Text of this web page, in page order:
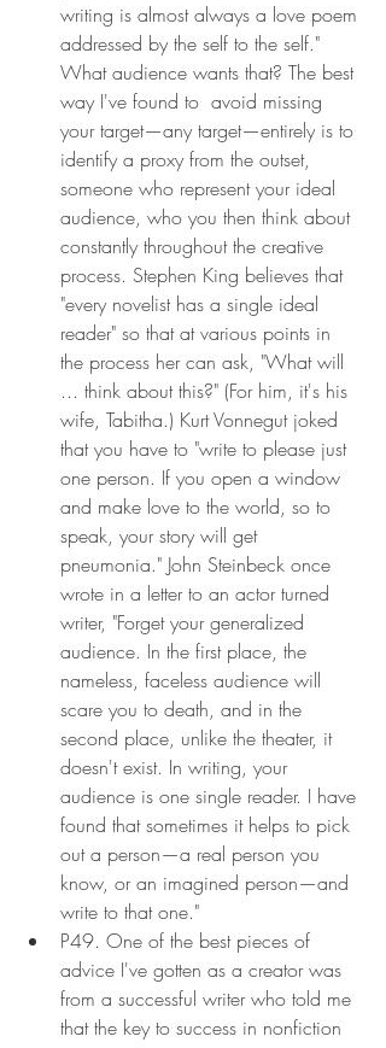
writing is almost always a love poem
addressed by the self to the self."
What audience wants that? The best
way I've found to  avoid missing
your target—any target—entirely is to
identify a proxy from the outset,
someone who represent your ideal
audience, who you then think about
constantly throughout the creative
process. Stephen King believes that
"every novelist has a single ideal
reader" so that at various points in
the process her can ask, "What will
... think about this?" (For him, it's his
wife, Tabitha.) Kurt Vonnegut joked
that you have to "write to please just
one person. If you open a window
and make love to the world, so to
speak, your story will get
pneumonia." John Steinbeck once
wrote in a letter to an actor turned
writer, "Forget your generalized
audience. In the first place, the
nameless, faceless audience will
scare you to death, and in the
second place, unlike the theater, it
doesn't exist. In writing, your
audience is one single reader. I have
found that sometimes it helps to pick
out a person—a real person you
know, or an imagined person—and
write to that one."
P49. One of the best pieces of
advice I've gotten as a creator was
from a successful writer who told me
that the key to success in nonfiction